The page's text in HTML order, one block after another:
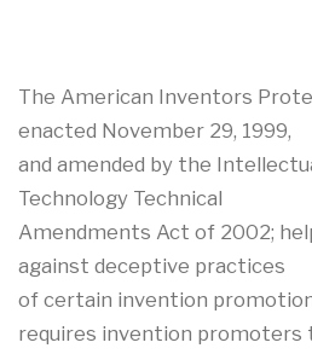
The American Inventors
enacted November 29, 1999,
and amended by the
Technology Technical
Amendments Act of 2002;
against deceptive practices
of certain invention
requires invention promoters